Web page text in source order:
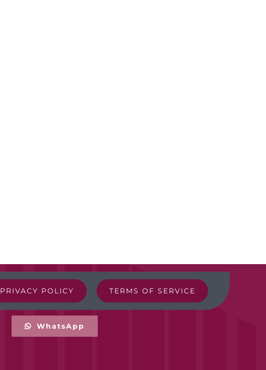
PRIVACY POLICY TERMS OF SERVICE
WhatsApp